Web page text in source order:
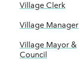
Village Clerk
Village Manager
Village Mayor &
Council